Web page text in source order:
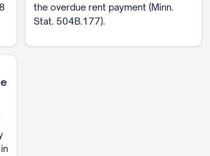
the overdue rent payment (Minn.
Stat. 504B.177).